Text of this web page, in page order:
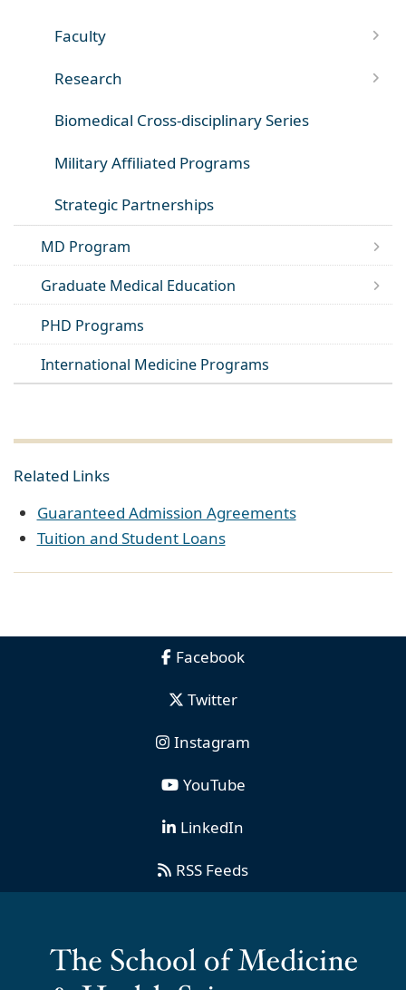
Faculty
Research
Biomedical Cross-disciplinary Series
Military Affiliated Programs
Strategic Partnerships
MD Program
Graduate Medical Education
PHD Programs
International Medicine Programs
Related Links
Guaranteed Admission Agreements
Tuition and Student Loans
Facebook
Twitter
Instagram
YouTube
LinkedIn
RSS Feeds